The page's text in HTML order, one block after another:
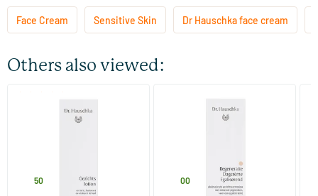
Face Cream Sensitive Skin Dr Hauschka face cream
Others also viewed:
Facial Toner
50
Regenerating Day Cream
.00